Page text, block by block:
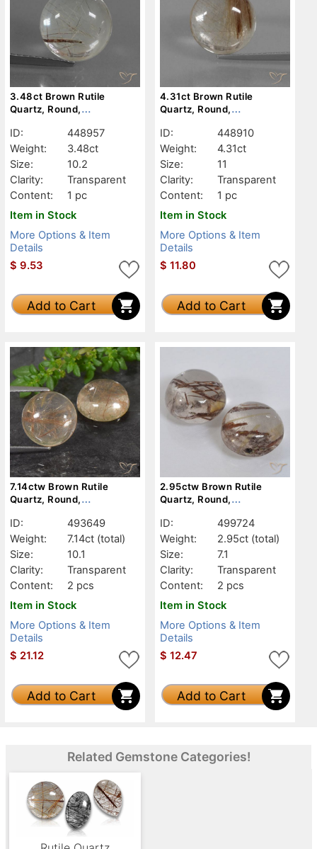
3.48ct Brown Rutile
Quartz, Round,
ID:
448957
Weight:
3.48ct
Size:
10.2
Clarity:
Transparent
Content:
1 pc
Item in Stock
More Options & Item
Details
$ 9.53
Add to Cart
4.31ct Brown Rutile
Quartz, Round,
ID:
448910
Weight:
4.31ct
Size:
11
Clarity:
Transparent
Content:
1 pc
Item in Stock
More Options & Item
Details
$ 11.80
Add to Cart
7.14ctw Brown Rutile
Quartz, Round,
ID:
493649
Weight:
7.14ct (total)
Size:
10.1
Clarity:
Transparent
Content:
2 pcs
Item in Stock
More Options & Item
Details
$ 21.12
Add to Cart
2.95ctw Brown Rutile
Quartz, Round,
ID:
499724
Weight:
2.95ct (total)
Size:
7.1
Clarity:
Transparent
Content:
2 pcs
Item in Stock
More Options & Item
Details
$ 12.47
Add to Cart
Related Gemstone Categories!